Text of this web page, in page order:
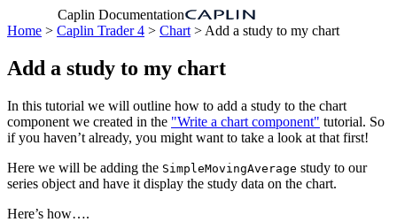
Caplin Documentation
Home > Caplin Trader 4 > Chart > Add a study to my chart
Add a study to my chart
In this tutorial we will outline how to add a study to the chart
component we created in the "Write a chart component" tutorial. So
if you haven’t already, you might want to take a look at that first!
Here we will be adding the SimpleMovingAverage study to our
series object and have it display the study data on the chart.
Here’s how….